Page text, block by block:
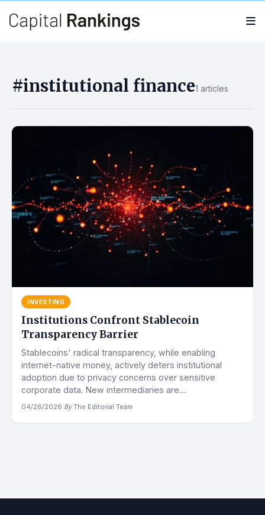
#institutional finance1 articles
INVESTING
Institutions Confront Stablecoin
Transparency Barrier
Stablecoins' radical transparency, while enabling
internet-native money, actively deters institutional
adoption due to privacy concerns over sensitive
corporate data. New intermediaries are...
04/26/2026·By The Editorial Team